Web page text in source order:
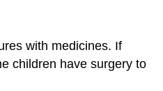
with medicines. If
children have surgery to